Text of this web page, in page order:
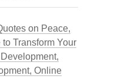
on Peace,
Transform Your
Online